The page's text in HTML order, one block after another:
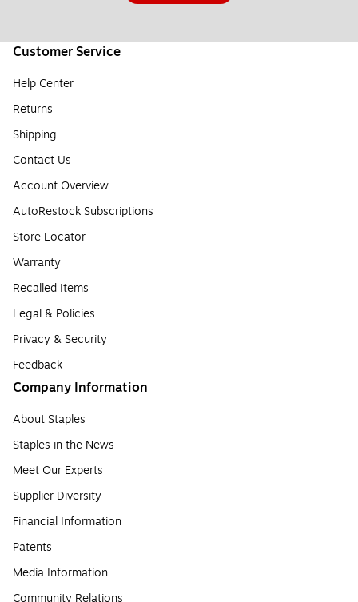
Customer Service
Help Center
Returns
Shipping
Contact Us
Account Overview
AutoRestock Subscriptions
Store Locator
Warranty
Recalled Items
Legal & Policies
Privacy & Security
Feedback
Company Information
About Staples
Staples in the News
Meet Our Experts
Supplier Diversity
Financial Information
Patents
Media Information
Community Relations